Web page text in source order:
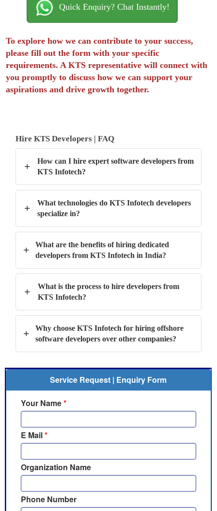
Quick Enquiry? Chat Instantly!
To explore how we can contribute to your success,
please fill out the form with your specific
requirements. A KTS representative will connect with
you promptly to discuss how we can support your
aspirations and drive growth together.
Hire KTS Developers | FAQ
+
How can I hire expert software developers from
KTS Infotech?
+
What technologies do KTS Infotech developers
specialize in?
+
What are the benefits of hiring dedicated
developers from KTS Infotech in India?
+
What is the process to hire developers from
KTS Infotech?
+
Why choose KTS Infotech for hiring offshore
software developers over other companies?
Service Request | Enquiry Form
Your Name*
E Mail*
Organization Name
Phone Number